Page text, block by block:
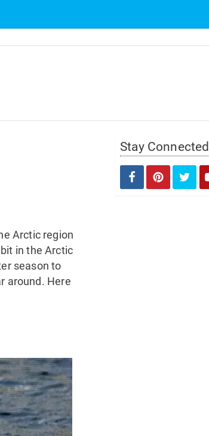
Arctic region
in the Arctic
season to
around. Here
Stay Connected